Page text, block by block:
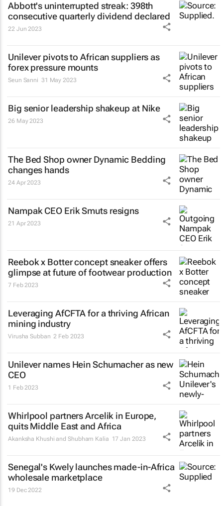
Abbott's uninterrupted streak: 398th
consecutive quarterly dividend declared
22 Jun 2023
Unilever pivots to African suppliers as
forex pressure mounts
Seun Sanni 31 May 2023
Big senior leadership shakeup at Nike
26 May 2023
The Bed Shop owner Dynamic Bedding
changes hands
24 Apr 2023
Nampak CEO Erik Smuts resigns
21 Apr 2023
Reebok x Botter concept sneaker offers
glimpse at future of footwear production
7 Feb 2023
Leveraging AfCFTA for a thriving African
mining industry
Virusha Subban 2 Feb 2023
Unilever names Hein Schumacher as new
CEO
1 Feb 2023
Whirlpool partners Arcelik in Europe,
quits Middle East and Africa
Akanksha Khushi and Shubham Kalia 17 Jan 2023
Senegal's Kwely launches made-in-Africa
wholesale marketplace
19 Dec 2022